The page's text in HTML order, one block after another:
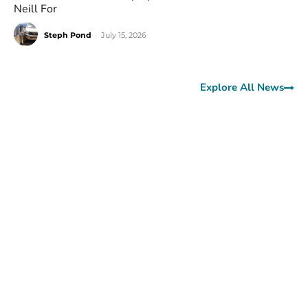
Neill For
Steph Pond July 15, 2026
Explore All News